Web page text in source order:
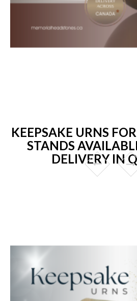
KEEPSAKE URNS
STANDS
DELIVERY IN